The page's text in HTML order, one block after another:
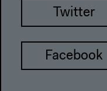
Twitter
Facebook